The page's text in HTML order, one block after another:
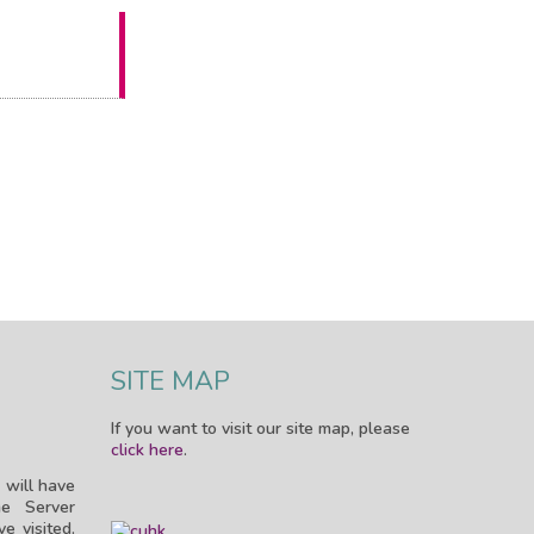
have
Server
visited.
SITE MAP
If you want to visit our site map, please
click here.